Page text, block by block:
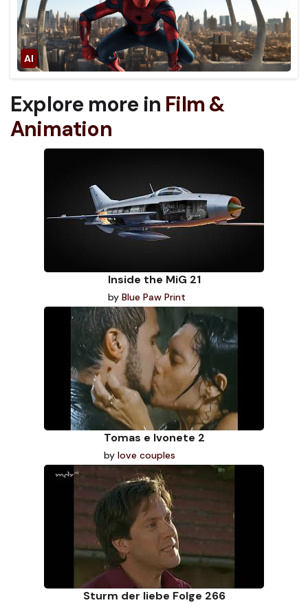
Explore more in Film &
Animation
Inside the MiG 21
by Blue Paw Print
Tomas e Ivonete 2
by love couples
Sturm der liebe Folge 266